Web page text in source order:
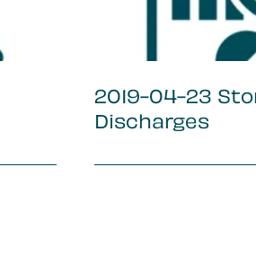
2019-04-23
Discharges